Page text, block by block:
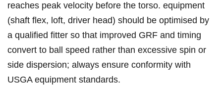
reaches peak ⁣velocity before the torso. equipment
(shaft flex, loft, driver head) should be optimised by
a qualified fitter so ⁤that improved ‌GRF and timing
convert‌ to ball ‌speed rather than excessive spin or
side dispersion; always ensure conformity ​with⁣
USGA equipment standards.